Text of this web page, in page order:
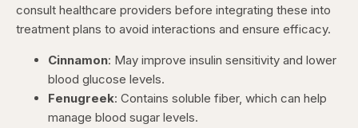
consult healthcare providers before integrating these into
treatment plans to avoid interactions and ensure efficacy.​
Cinnamon: May improve insulin sensitivity and lower
blood glucose levels. ​
Fenugreek: Contains soluble fiber, which can help
manage blood sugar levels. ​